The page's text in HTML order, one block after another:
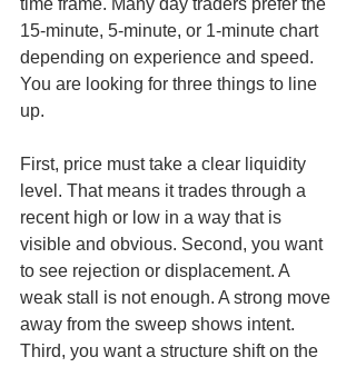
time frame. Many day traders prefer the
15-minute, 5-minute, or 1-minute chart
depending on experience and speed.
You are looking for three things to line
up.
First, price must take a clear liquidity
level. That means it trades through a
recent high or low in a way that is
visible and obvious. Second, you want
to see rejection or displacement. A
weak stall is not enough. A strong move
away from the sweep shows intent.
Third, you want a structure shift on the